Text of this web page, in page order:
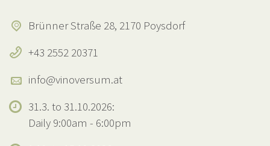
Brünner Straße 28, 2170 Poysdorf
+43 2552 20371
info@vinoversum.at
31.3. to 31.10.2026:
Daily 9:00am - 6:00pm